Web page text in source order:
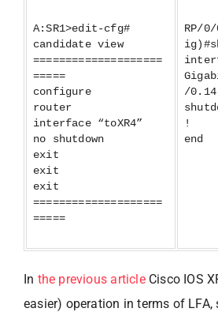
A:SR1>edit-cfg#
candidate view
====================
=====
configure
router
interface “toXR4”
no shutdown
exit
exit
exit
====================
=====
RP/
/0.14
!
end
In the previous articleCisco IOS
easier) operation in terms of LFA,